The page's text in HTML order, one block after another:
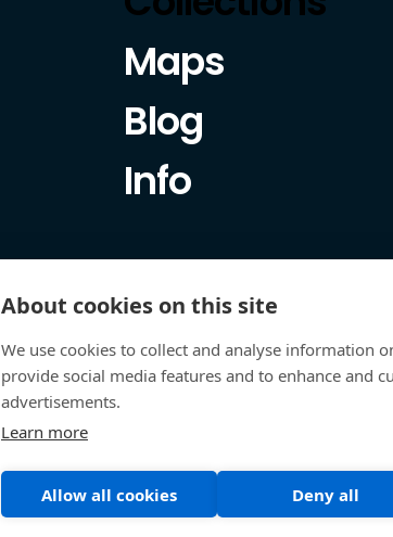
Maps
Blog
Info
About cookies on this site
We use cookies to collect and analyse information
provide social media features and to enhance and
advertisements.
Learn more
Allow all cookies Deny all